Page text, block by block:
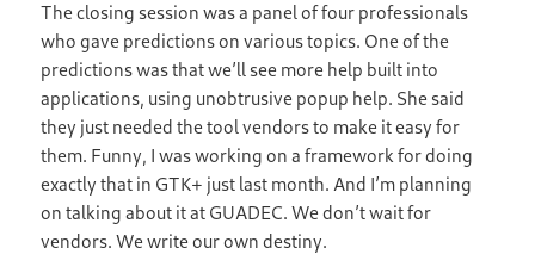
The closing session was a panel of four professionals
who gave predictions on various topics. One of the
predictions was that we’ll see more help built into
applications, using unobtrusive popup help. She said
they just needed the tool vendors to make it easy for
them. Funny, I was working on a framework for doing
exactly that in GTK+ just last month. And I’m planning
on talking about it at GUADEC. We don’t wait for
vendors. We write our own destiny.